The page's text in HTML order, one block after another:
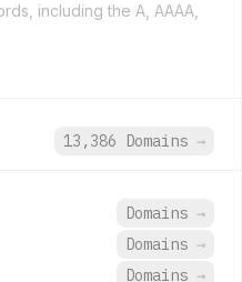
including the A, AAAA,
13,386 Domains →
Domains →
Domains →
Domains →